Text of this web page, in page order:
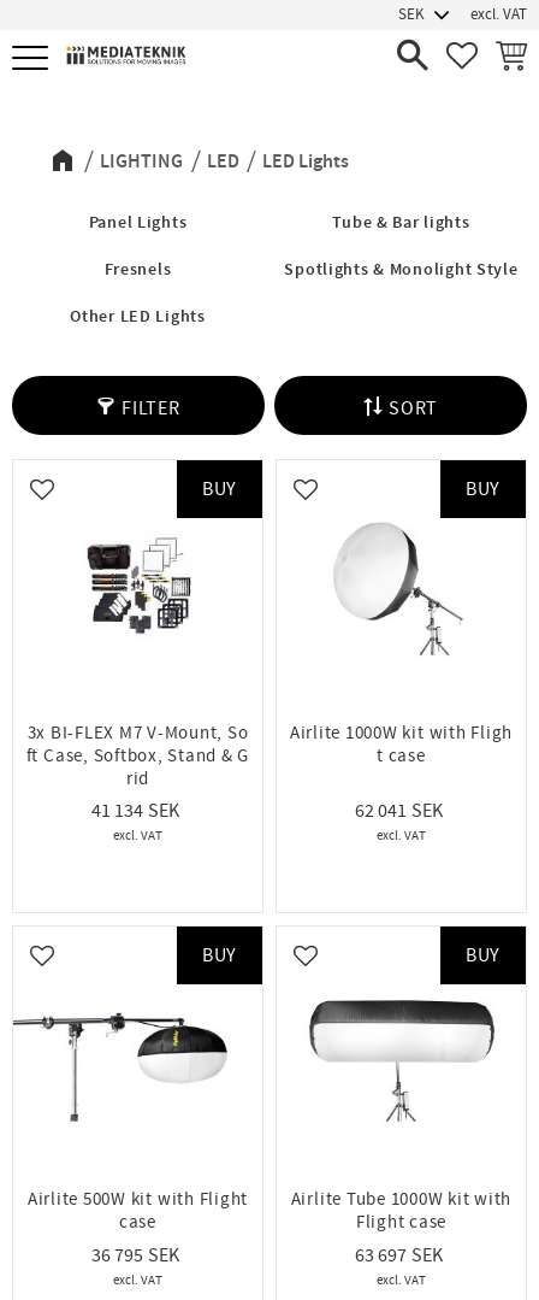
Menu
excl. VAT
LIGHTING LED LED Lights
Panel Lights Tube & Bar lights
Fresnels Spotlights & Monolight Style
Other LED Lights
FILTER SORT
3x BI-FLEX M7 V-Mount, So
ft Case, Softbox, Stand & G
rid
41 134
Add to favorites
BUY
Airlite 1000W kit with Fligh
t case
62 041
Add to favorites
BUY
Airlite 500W kit with Flight
case
36 795
Add to favorites
BUY
Airlite Tube 1000W kit with
Flight case
63 697
Add to favorites
BUY